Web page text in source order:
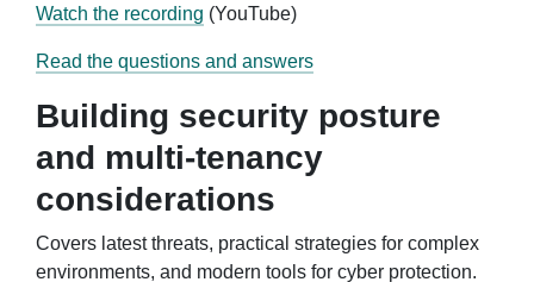
Watch the recording (YouTube)
Read the questions and answers
Building security posture
and multi-tenancy
considerations
Covers latest threats, practical strategies for complex
environments, and modern tools for cyber protection.